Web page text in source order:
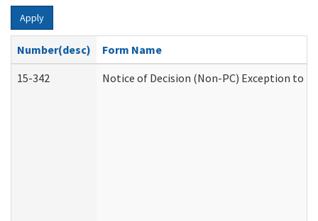
Apply
Number(desc)
Form Name
15-342
Notice of Decision (Non-PC) Exception to